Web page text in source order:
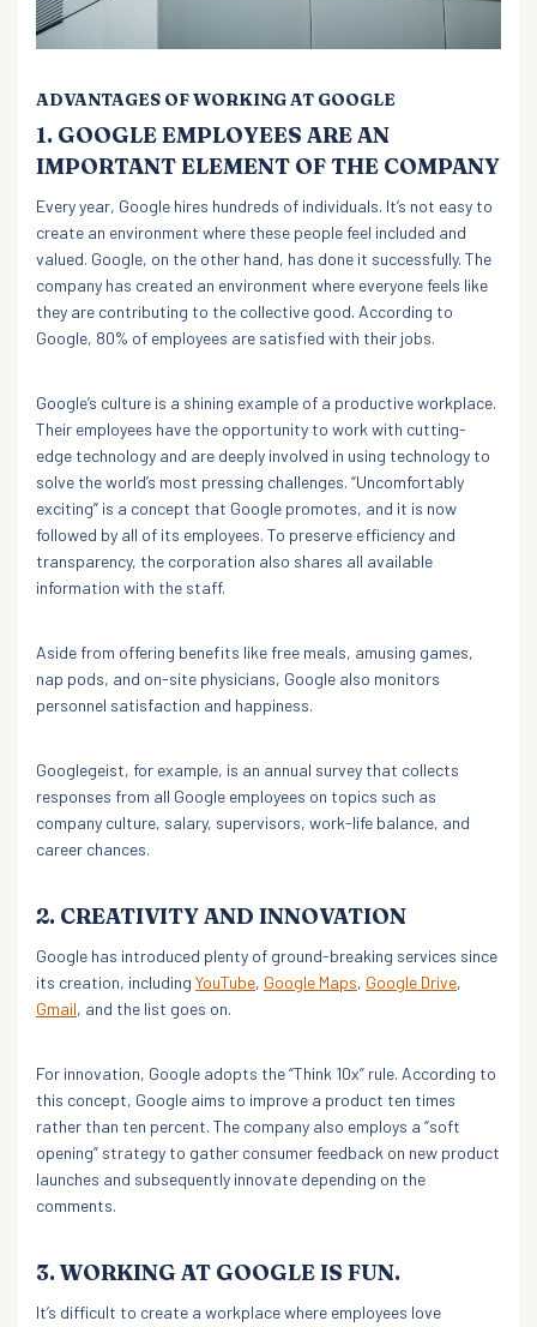
ADVANTAGES OF WORKING AT GOOGLE
1. GOOGLE EMPLOYEES ARE AN
IMPORTANT ELEMENT OF THE COMPANY
Every year, Google hires hundreds of individuals. It’s not easy to
create an environment where these people feel included and
valued. Google, on the other hand, has done it successfully. The
company has created an environment where everyone feels like
they are contributing to the collective good. According to
Google, 80% of employees are satisfied with their jobs.
Google’s culture is a shining example of a productive workplace.
Their employees have the opportunity to work with cutting-
edge technology and are deeply involved in using technology to
solve the world’s most pressing challenges. “Uncomfortably
exciting” is a concept that Google promotes, and it is now
followed by all of its employees. To preserve efficiency and
transparency, the corporation also shares all available
information with the staff.
Aside from offering benefits like free meals, amusing games,
nap pods, and on-site physicians, Google also monitors
personnel satisfaction and happiness.
Googlegeist, for example, is an annual survey that collects
responses from all Google employees on topics such as
company culture, salary, supervisors, work-life balance, and
career chances.
2. CREATIVITY AND INNOVATION
Google has introduced plenty of ground-breaking services since
its creation, including YouTube, Google Maps, Google Drive,
Gmail, and the list goes on.
For innovation, Google adopts the “Think 10x” rule. According to
this concept, Google aims to improve a product ten times
rather than ten percent. The company also employs a “soft
opening” strategy to gather consumer feedback on new product
launches and subsequently innovate depending on the
comments.
3. WORKING AT GOOGLE IS FUN.
It’s difficult to create a workplace where employees love